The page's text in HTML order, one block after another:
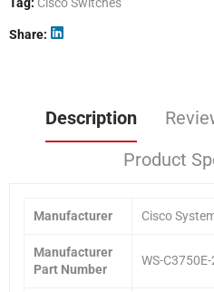
Share
Description
Product
Manufacturer Cisco
Manufacturer
Part Number
WS-